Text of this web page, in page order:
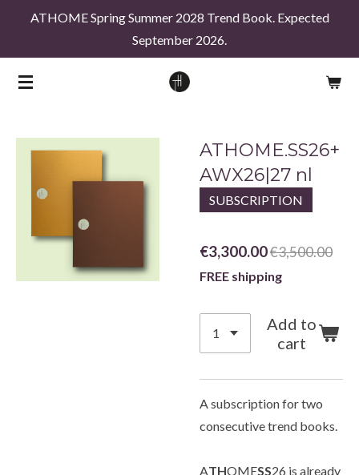
Skip
content
ATHOME Spring Summer 2028 Trend Book. Expected
September 2026.
ATHOME.SS26+
AWX26|27 nl
SUBSCRIPTION
€3,300.00€3,500.00
FREE shipping
Add to
cart
A subscription for two
consecutive trend books.
ATHOMESS26 is already